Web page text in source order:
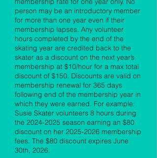
person may be an introductory member
for more than one year even if their
membership lapses. Any volunteer
hours completed by the end of the
skating year are credited back to the
skater as a discount on the next year’s
membership at $10/hour for a max total
discount of $150. Discounts are valid on
membership renewal for 365 days
following end of the membership year in
which they were earned. For example:
Susie Skater volunteers 8 hours during
the 2024-2025 season earning an $80
discount on her 2025-2026 membership
fees. The $80 discount expires June
30th, 2026.